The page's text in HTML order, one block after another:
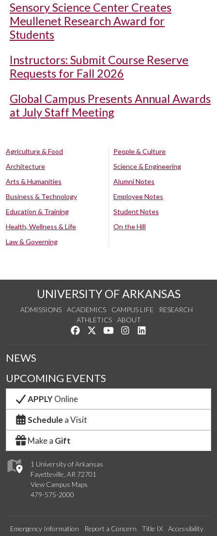
Sensory Science Center Creates
Meullenet Research Award for
Students
Instructors: Submit Course Reserve
Requests for Fall 2026
Global Campus Presents Annual Awards
at July Staff Meeting
Agriculture & Food
Architecture
Arts & Humanities
Business & Technology
Education & Training
Health, Wellness & Life
Law & Governing
People & Culture
Science & Engineering
Alumni Notes
Employee Notes
Student Notes
On the Hill
UNIVERSITY OF ARKANSAS
ADMISSIONS ACADEMICS CAMPUS LIFE
RESEARCH
ATHLETICS
ABOUT
Like us on Facebook
Follow us on Twitter
Watch us on YouTube
See us on Instagram
1 University of Arkansas
Fayetteville, AR 72701
View Campus Maps
479-575-2000
NEWS
UPCOMING EVENTS
APPLYOnline
Schedule a Visit
Make a Gift
Emergency Information Report a Concern Title IX
Accessibility